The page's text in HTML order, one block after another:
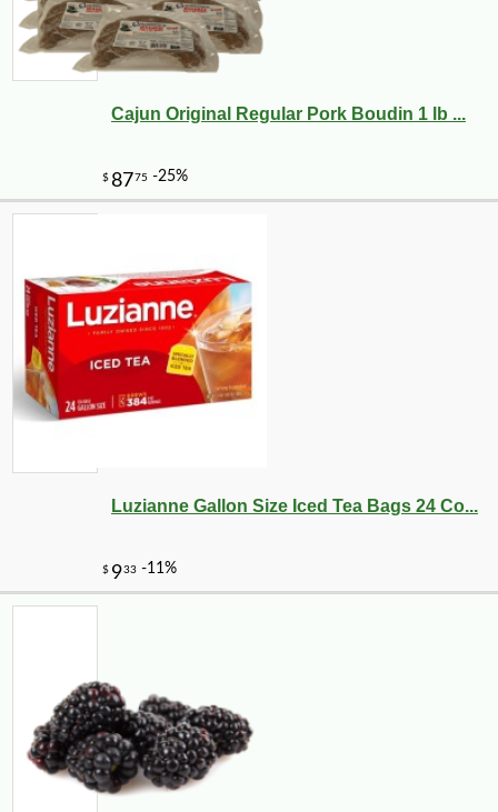
3
Cajun Original Regular Pork Boudin 1 lb ...
Luzianne Gallon Size Iced Tea Bags 24 Co...